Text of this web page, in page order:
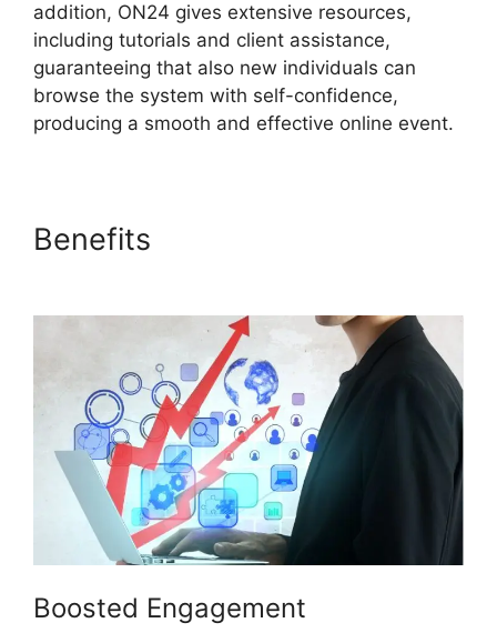
addition, ON24 gives extensive resources,
including tutorials and client assistance,
guaranteeing that also new individuals can
browse the system with self-confidence,
producing a smooth and effective online event.
Benefits
Boosted Engagement